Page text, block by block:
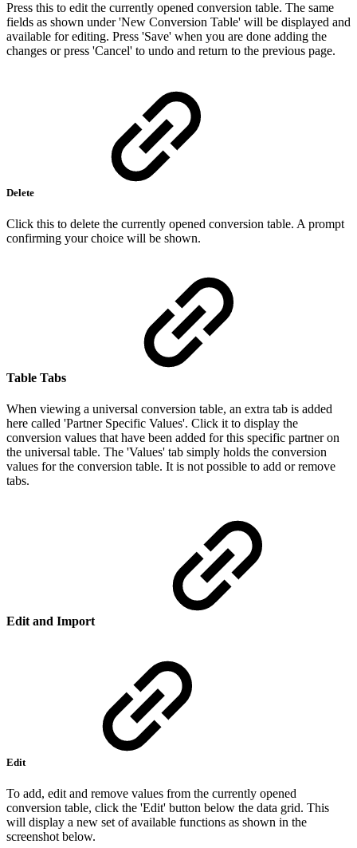
Press this to edit the currently opened conversion table. The same
fields as shown under 'New Conversion Table' will be displayed and
available for editing. Press 'Save' when you are done adding the
changes or press 'Cancel' to undo and return to the previous page.
Delete
Click this to delete the currently opened conversion table. A prompt
confirming your choice will be shown.
Table Tabs
When viewing a universal conversion table, an extra tab is added
here called 'Partner Specific Values'. Click it to display the
conversion values that have been added for this specific partner on
the universal table. The 'Values' tab simply holds the conversion
values for the conversion table. It is not possible to add or remove
tabs.
Edit and Import
Edit
To add, edit and remove values from the currently opened
conversion table, click the 'Edit' button below the data grid. This
will display a new set of available functions as shown in the
screenshot below.